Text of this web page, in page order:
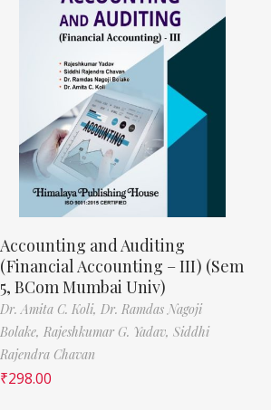
Accounting and Auditing
(Financial Accounting – III) (Sem
5, BCom Mumbai Univ)
Dr. Amita C. Koli, Dr. Ramdas Nagoji
Bolake, Rajeshkumar G. Yadav, Siddhi
Rajendra Chavan
₹298.00